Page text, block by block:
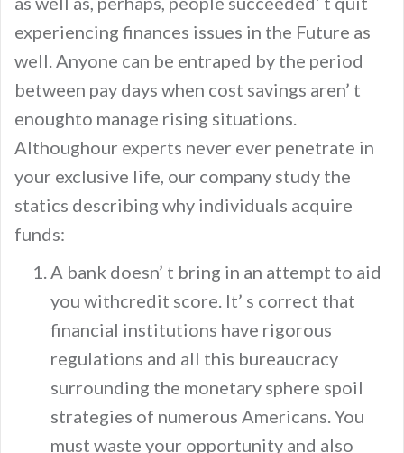
experiencing finances issues in the Future as
well. Anyone can be entraped by the period
between pay days when cost savings aren’ t
enoughto manage rising situations.
Althoughour experts never ever penetrate in
your exclusive life, our company study the
statics describing why individuals acquire
funds:
A bank doesn’ t bring in an attempt to aid
you withcredit score. It’ s correct that
financial institutions have rigorous
regulations and all this bureaucracy
surrounding the monetary sphere spoil
strategies of numerous Americans. You
must waste your opportunity and also